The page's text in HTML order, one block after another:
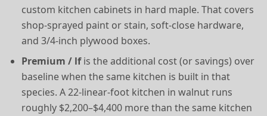
custom kitchen cabinets in hard maple. That covers
shop-sprayed paint or stain, soft-close hardware,
and 3/4-inch plywood boxes.
Premium / lfis the additional cost (or savings) over
baseline when the same kitchen is built in that
species. A 22-linear-foot kitchen in walnut runs
roughly $2,200–$4,400 more than the same kitchen